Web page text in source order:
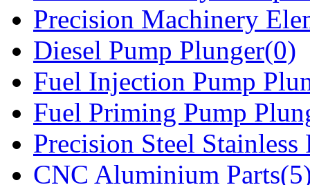
Precision Machinery
Diesel Pump Plunger(0)
Fuel Injection Pump
Fuel Priming Pump
Precision Steel Stainless
CNC Aluminium